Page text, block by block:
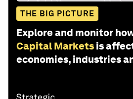
THE BIG PICTURE
Explore and monitor
Capital Markets is
economies, industries